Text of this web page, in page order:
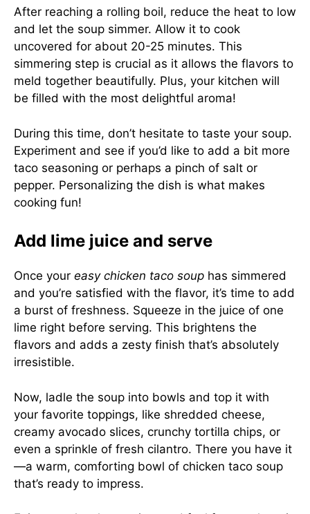
After reaching a rolling boil, reduce the heat to low
and let the soup simmer. Allow it to cook
uncovered for about 20-25 minutes. This
simmering step is crucial as it allows the flavors to
meld together beautifully. Plus, your kitchen will
be filled with the most delightful aroma!
During this time, don’t hesitate to taste your soup.
Experiment and see if you’d like to add a bit more
taco seasoning or perhaps a pinch of salt or
pepper. Personalizing the dish is what makes
cooking fun!
Add lime juice and serve
Once your easy chicken taco soup has simmered
and you’re satisfied with the flavor, it’s time to add
a burst of freshness. Squeeze in the juice of one
lime right before serving. This brightens the
flavors and adds a zesty finish that’s absolutely
irresistible.
Now, ladle the soup into bowls and top it with
your favorite toppings, like shredded cheese,
creamy avocado slices, crunchy tortilla chips, or
even a sprinkle of fresh cilantro. There you have it
—a warm, comforting bowl of chicken taco soup
that’s ready to impress.